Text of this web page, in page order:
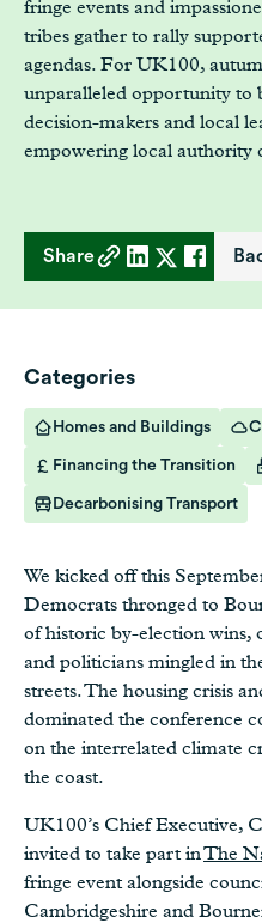
fringe events and
tribes gather to rally
agendas. For UK100,
unparalleled opportunity to
decision-makers and local
empowering local authority
Share
Categories
Homes and Buildings
Financing the Transition
Decarbonising Transport
We kicked off this
Democrats thronged to
of historic by-election wins,
and politicians mingled in
streets. The housing crisis
dominated the conference
on the interrelated climate
the coast.
UK100’s Chief Executive,
invited to take part inThe
fringe event alongside
Cambridgeshire and